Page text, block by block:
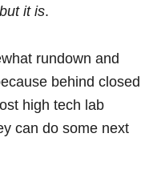
but it is.
rundown and
behind closed
high tech lab
can do some next